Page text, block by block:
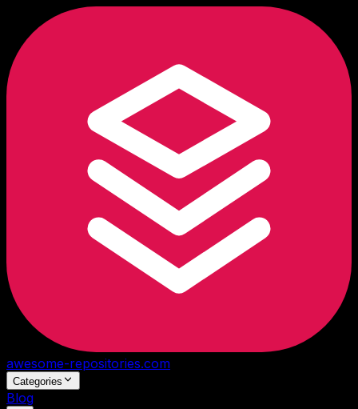
awesome-repositories.com
Categories
Blog